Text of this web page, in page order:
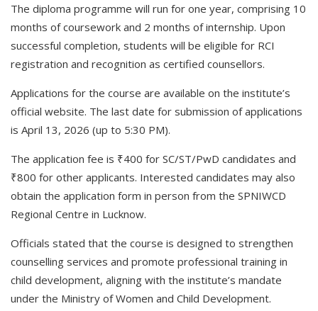
The diploma programme will run for one year, comprising 10
months of coursework and 2 months of internship. Upon
successful completion, students will be eligible for RCI
registration and recognition as certified counsellors.
Applications for the course are available on the institute’s
official website. The last date for submission of applications
is April 13, 2026 (up to 5:30 PM).
The application fee is ₹400 for SC/ST/PwD candidates and
₹800 for other applicants. Interested candidates may also
obtain the application form in person from the SPNIWCD
Regional Centre in Lucknow.
Officials stated that the course is designed to strengthen
counselling services and promote professional training in
child development, aligning with the institute’s mandate
under the Ministry of Women and Child Development.